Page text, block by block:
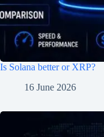
Is Solana better or XRP?
16 June 2026